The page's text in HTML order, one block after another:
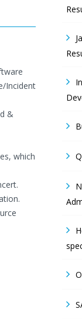
Incident
&
which